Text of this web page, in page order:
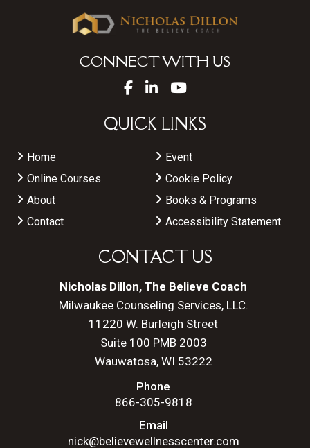
CONNECT WITH US
QUICK LINKS
Home
Event
Online Courses
Cookie Policy
About
Books & Programs
Contact
Accessibility Statement
CONTACT US
Nicholas Dillon, The Believe Coach
Milwaukee Counseling Services, LLC.
11220 W. Burleigh Street
Suite 100 PMB 2003
Wauwatosa, WI 53222
Phone
866-305-9818
Email
nick@believewellnesscenter.com